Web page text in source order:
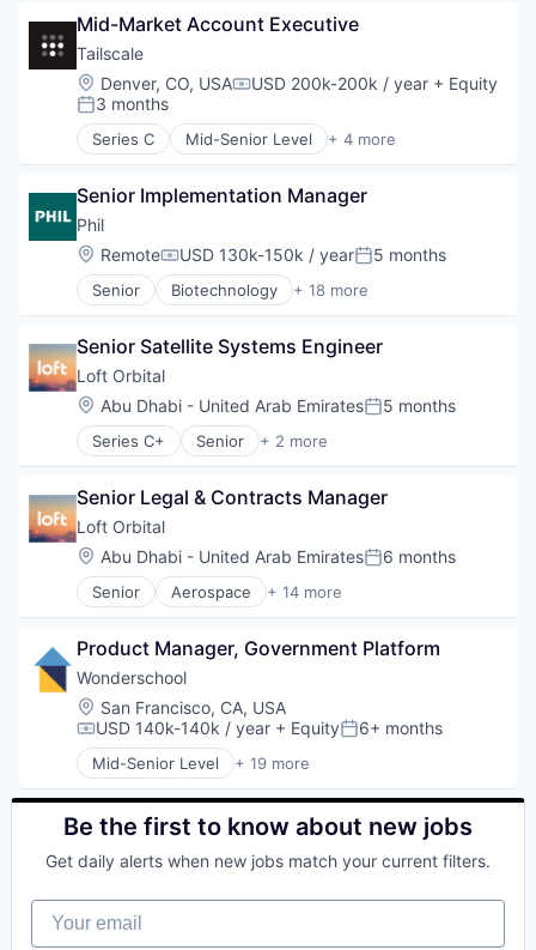
Mid-Market Account Executive
Tailscale
Location:
Denver, CO, USACompensation:
USD 200k-200k / year + Equity
Posted:
3 months
Series C Mid-Senior Level + 4 more
Cyber Security
Network Security
Security
Senior Implementation Manager
Phil
Location:
RemoteCompensation:
USD 130k-150k / yearPosted:
5 months
Senior Biotechnology + 18 more
Business And Industrial
Delivery
Delivery Service
Ecommerce
Health Care
Healthcare
Medical
Medical Device
Other Healthcare Technology Systems
Patient Access
Pharmaceutical Manufacturing
Pharmacy
Platform
Science and Engineering
Software
Transportation
Senior Satellite Systems Engineer
Loft Orbital
Location:
Abu Dhabi - United Arab EmiratesPosted:
5 months
Series C+ Senior + 2 more
Defense & Space
Senior Legal & Contracts Manager
Loft Orbital
Location:
Abu Dhabi - United Arab EmiratesPosted:
6 months
Senior Aerospace + 14 more
Aerospace & Defense
Business/Productivity Software
Defense & Space
Defense and Space Manufacturing
Hardware
Other Hardware
Platform
Satellite
Satellite Communication
Science and Engineering
Space Travel
Transportation
Product Manager, Government Platform
Wonderschool
Location:
San Francisco, CA, USA
Compensation:
USD 140k-140k / year + EquityPosted:
6+ months
Mid-Senior Level + 19 more
Business/Productivity Software
Child Care
Children
EdTech
Education Administration Programs
Educational and Training Services (B2C)
Be the first to know about new jobs
Get daily alerts when new jobs match your current filters.
Your email